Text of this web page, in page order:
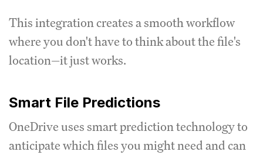
This integration creates a smooth workflow
where you don't have to think about the file's
location—it just works.
Smart File Predictions
OneDrive uses smart prediction technology to
anticipate which files you might need and can